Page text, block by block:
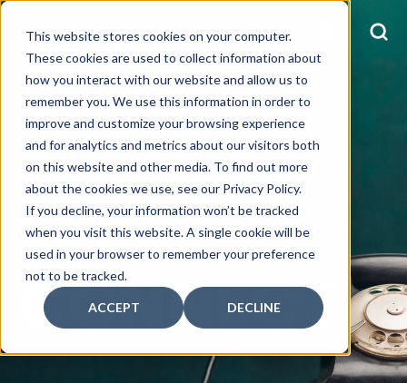
This website stores cookies on your computer.
These cookies are used to collect information about
how you interact with our website and allow us to
remember you. We use this information in order to
improve and customize your browsing experience
and for analytics and metrics about our visitors both
on this website and other media. To find out more
about the cookies we use, see our Privacy Policy.
If you decline, your information won’t be tracked
when you visit this website. A single cookie will be
used in your browser to remember your preference
not to be tracked.
ACCEPT DECLINE
CONTACT US
LET'S
CONNECT